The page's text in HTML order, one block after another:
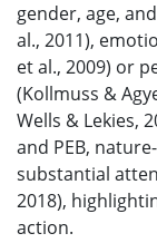
gender, age,
al., 2011),
et al., 2009) or
(Kollmuss &
Wells & Lekies,
and PEB,
substantial
2018),
action.